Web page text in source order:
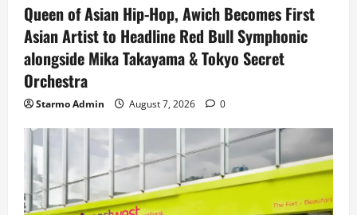
Queen of Asian Hip-Hop, Awich Becomes First
Asian Artist to Headline Red Bull Symphonic
alongside Mika Takayama & Tokyo Secret
Orchestra
Starmo Admin August 7, 2026 0